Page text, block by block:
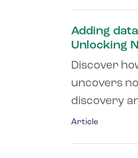
Adding
Unlocking
Discover
uncovers
discovery
Article